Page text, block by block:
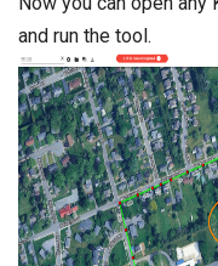
and run the tool.